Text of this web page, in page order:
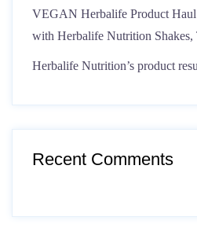
VEGAN Herbalife Product
with Herbalife Nutrition Shakes,
Herbalife Nutrition’s product
Recent Comments